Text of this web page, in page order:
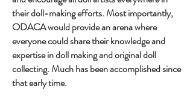
their doll-making efforts. Most importantly,
ODACA would provide an arena where
everyone could share their knowledge and
expertise in doll making and original doll
collecting. Much has been accomplished since
that early time.